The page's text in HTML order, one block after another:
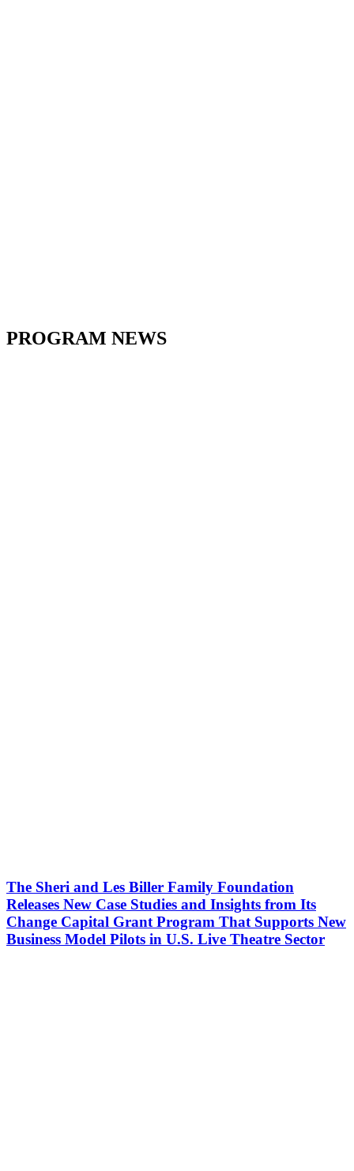
PROGRAM NEWS
The Sheri and Les Biller Family Foundation
Releases New Case Studies and Insights from Its
Change Capital Grant Program That Supports New
Business Model Pilots in U.S. Live Theatre Sector